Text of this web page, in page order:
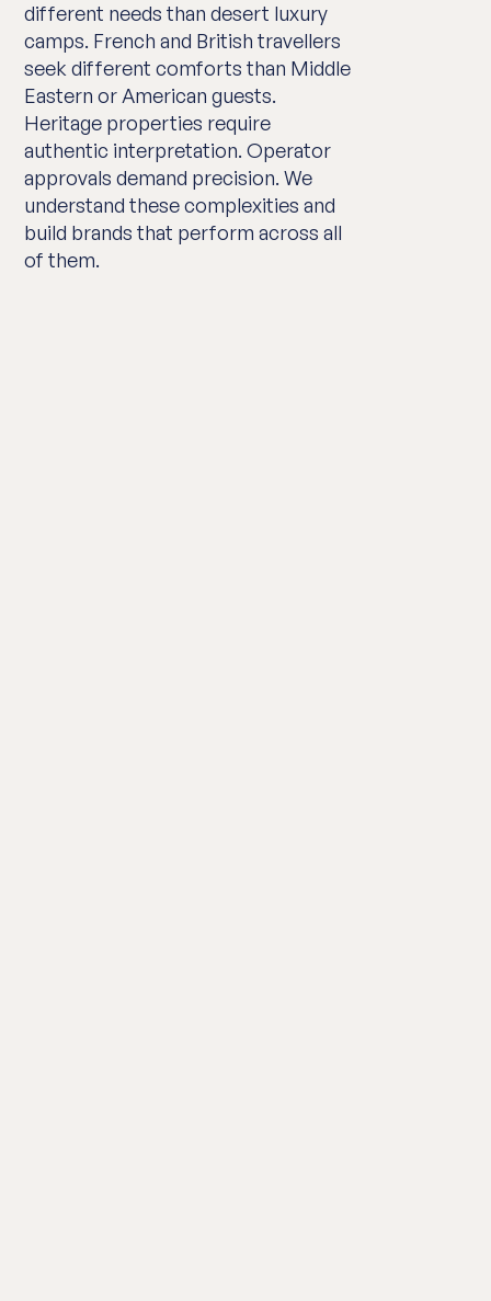
different needs than desert luxury
camps. French and British travellers
seek different comforts than Middle
Eastern or American guests.
Heritage properties require
authentic interpretation. Operator
approvals demand precision. We
understand these complexities and
build brands that perform across all
of them.